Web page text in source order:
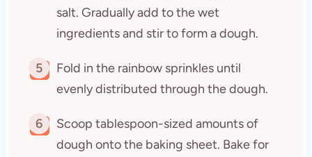
salt. Gradually add to the wet
ingredients and stir to form a dough.
5
Fold in the rainbow sprinkles until
evenly distributed through the dough.
6
Scoop tablespoon-sized amounts of
dough onto the baking sheet. Bake for